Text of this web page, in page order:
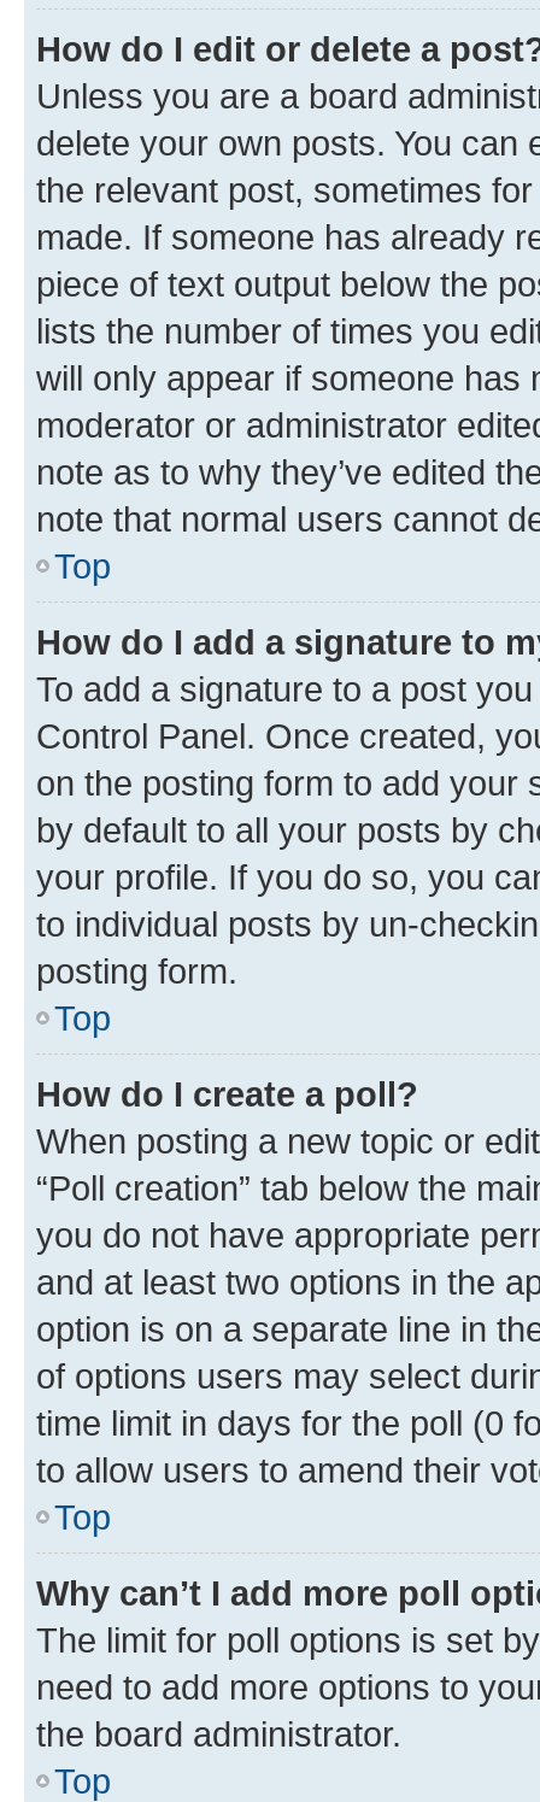
How do I edit or delete a
Unless you are a board
delete your own posts. You can
the relevant post, sometimes
made. If someone has already
piece of text output below the
lists the number of times you
will only appear if someone has
moderator or administrator
note as to why they’ve edited
note that normal users cannot
Top
How do I add a signature to
To add a signature to a post
Control Panel. Once created,
on the posting form to add your
by default to all your posts by
your profile. If you do so, you
to individual posts by un-
posting form.
Top
How do I create a poll?
When posting a new topic or
“Poll creation” tab below the
you do not have appropriate
and at least two options in the
option is on a separate line in
of options users may select
time limit in days for the poll (0
to allow users to amend their
Top
Why can’t I add more poll
The limit for poll options is set
need to add more options to
the board administrator.
Top